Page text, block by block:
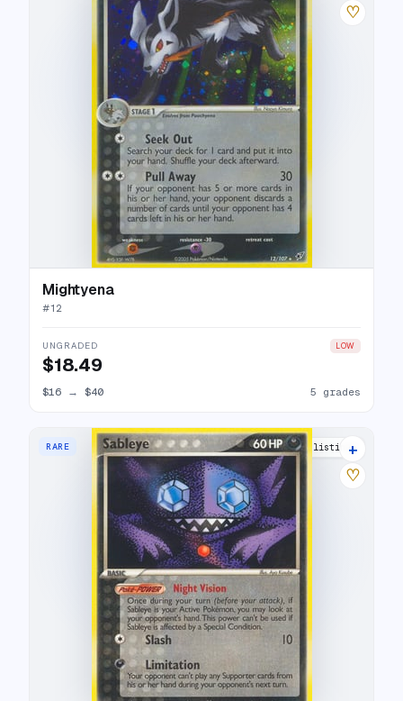
♡
Mightyena
#12
UNGRADED LOW
$18.49
$16 → $40 5 grades
RARE 9 listings
+
♡